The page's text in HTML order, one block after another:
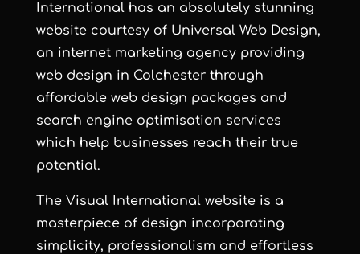
International has an absolutely stunning
website courtesy of Universal Web Design,
an internet marketing agencyproviding
web design in Colchesterthrough
affordable web design packages and
search engine optimisation services
which help businesses reach their true
potential.
The Visual International website is a
masterpiece of design incorporating
simplicity, professionalism and effortless